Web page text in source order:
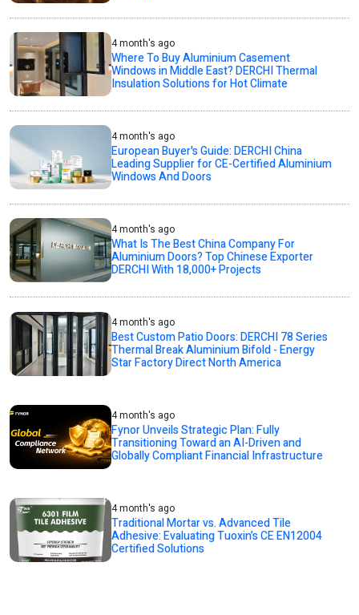
4 month's ago
Where To Buy Aluminium Casement
Windows in Middle East? DERCHI Thermal
Insulation Solutions for Hot Climate
4 month's ago
European Buyer's Guide: DERCHI China
Leading Supplier for CE-Certified Aluminium
Windows And Doors
4 month's ago
What Is The Best China Company For
Aluminium Doors? Top Chinese Exporter
DERCHI With 18,000+ Projects
4 month's ago
Best Custom Patio Doors: DERCHI 78 Series
Thermal Break Aluminium Bifold - Energy
Star Factory Direct North America
4 month's ago
Fynor Unveils Strategic Plan: Fully
Transitioning Toward an AI-Driven and
Globally Compliant Financial Infrastructure
4 month's ago
Traditional Mortar vs. Advanced Tile
Adhesive: Evaluating Tuoxin’s CE EN12004
Certified Solutions